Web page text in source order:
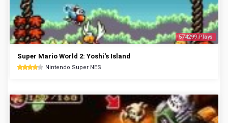
574299 Plays
Super Mario World 2: Yoshi's Island
Nintendo Super NES